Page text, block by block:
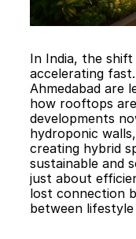
In India, the shift
accelerating
Ahmedabad are
how rooftops
developments
hydroponic
creating hybrid
sustainable and
just about
lost connection
between